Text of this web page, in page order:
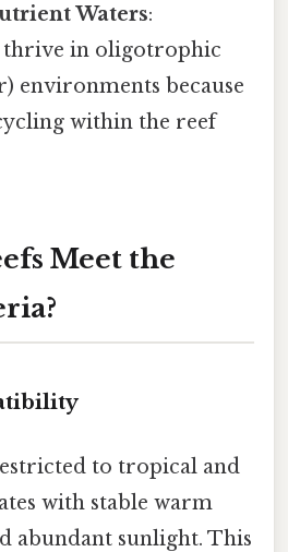
Waters:
thrive in oligotrophic
environments because
within the reef
Meet the
to tropical and
with stable warm
abundant sunlight. This